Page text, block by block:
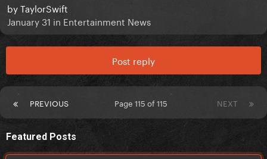
byTaylorSwift
January 31 in Entertainment News
Post reply
PREVIOUS NEXT
Page 115 of 115
Featured Posts